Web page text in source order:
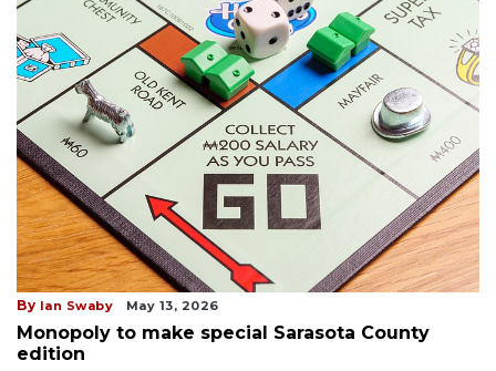
By Ian Swaby May 13, 2026
Monopoly to make special Sarasota County
edition